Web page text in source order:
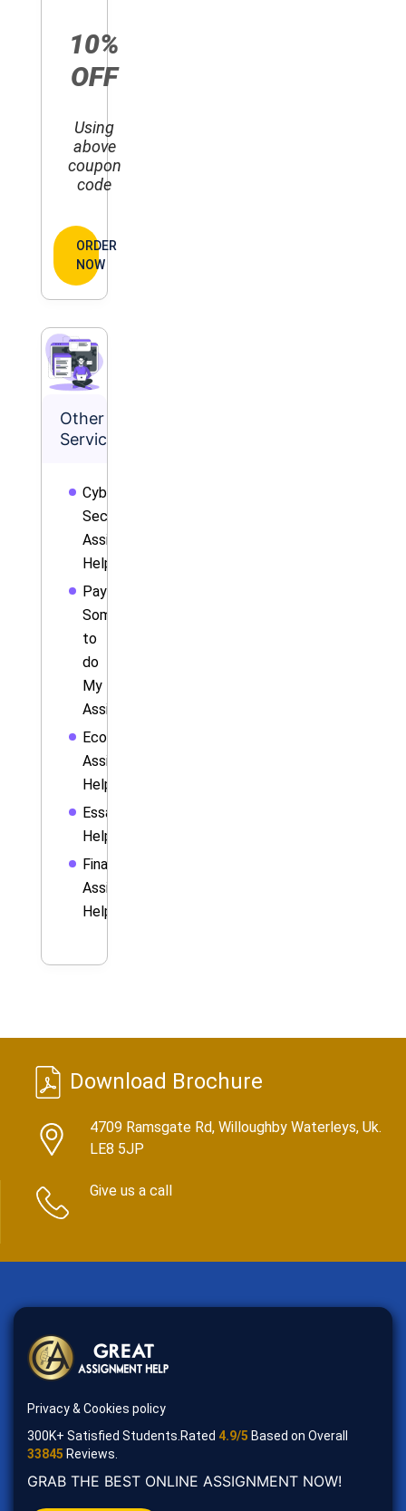
10%
OFF
Using
above
coupon
code
ORDER
NOW
Other
Services
Cyber
Security
Assignment
Help
Pay
Someone
to
do
My
Assignment
Economics
Assignment
Help
Essay
Help
Finance
Assignment
Help
Download Brochure
4709 Ramsgate Rd, Willoughby Waterleys, Uk.
LE8 5JP
Give us a call
Privacy & Cookies policy
300K+ Satisfied Students.Rated 4.9/5 Based on Overall
33845 Reviews.
GRAB THE BEST ONLINE ASSIGNMENT NOW!